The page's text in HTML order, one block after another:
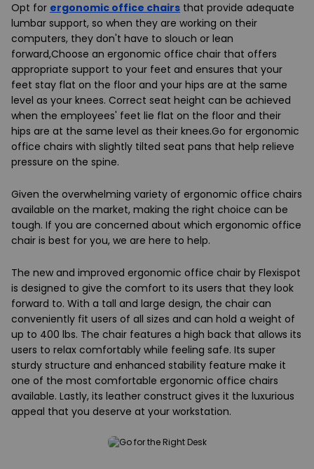
Opt for ergonomic office chairs that provide adequate
lumbar support, so when they are working on their
computers, they don't have to slouch or lean
forward,Choose an ergonomic office chair that offers
appropriate support to your feet and ensures that your
feet stay flat on the floor and your hips are at the same
level as your knees. Correct seat height can be achieved
when the employees' feet lie flat on the floor and their
hips are at the same level as their knees.Go for ergonomic
office chairs with slightly tilted seat pans that help relieve
pressure on the spine.
Given the overwhelming variety of ergonomic office chairs
available on the market, making the right choice can be
tough. If you are concerned about which ergonomic office
chair is best for you, we are here to help.
The new and improved ergonomic office chair by Flexispot
is designed to give the comfort to its users that they look
forward to. With a tall and large design, the chair can
conveniently fit users of all sizes and can hold a weight of
up to 400 lbs. The chair features a high back that allows its
users to relax comfortably while feeling safe. Its super
sturdy structure and enhanced stability feature make it
one of the most comfortable ergonomic office chairs
available. Lastly, its leather construct gives it the luxurious
appeal that you deserve at your workstation.